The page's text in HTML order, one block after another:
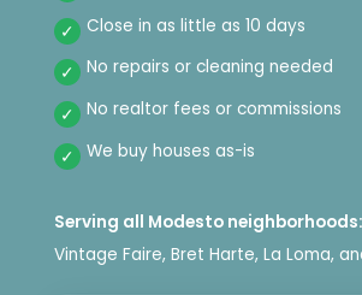
Close in as little as 10 days
No repairs or cleaning needed
No realtor fees or commissions
We buy houses as-is
Serving all Modesto neighborhoods:
Vintage Faire, Bret Harte, La Loma,